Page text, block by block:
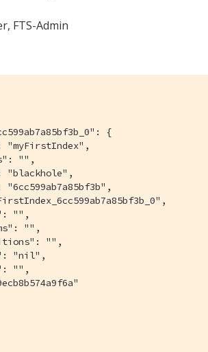
FTS-Admin
{
"myFirstIndex",
"",
"blackhole",
"6cc599ab7a85bf3b",
"",
"",
"",
"nil",
"",